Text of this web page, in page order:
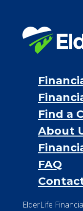
Find a
About
FAQ
ElderLife